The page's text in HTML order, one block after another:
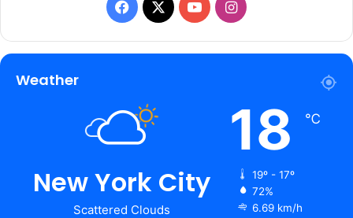
Facebook
X YouTubeInstagram
Weather
New York City
Scattered Clouds
18 ℃
19º - 17º
72%
6.69 km/h